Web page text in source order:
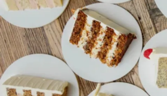
The weapon appears frequently in:
Japanese artwork
folklore
classical literature
Reliable Consistency
Gel Ooru has a balanced
dependable in scenarios where
does not leak easily, does not fully
conditions, and maintains
too quickly.
Imagination